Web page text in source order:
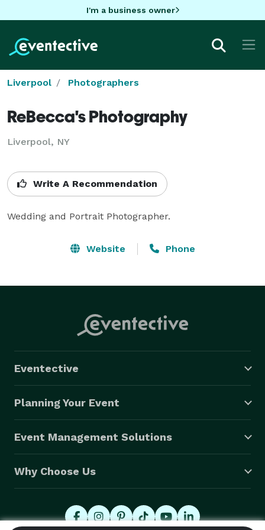
I'm a business owner
Liverpool Photographers
ReBecca's Photography
Liverpool, NY
Write A Recommendation
Wedding and Portrait Photographer.
Website Phone
Eventective
Planning Your Event
Event Management Solutions
Why Choose Us